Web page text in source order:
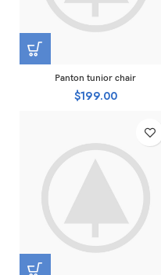
Panton tunior chair
$199.00